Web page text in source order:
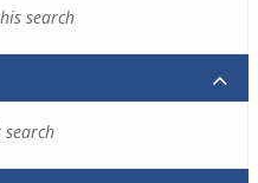
search
search